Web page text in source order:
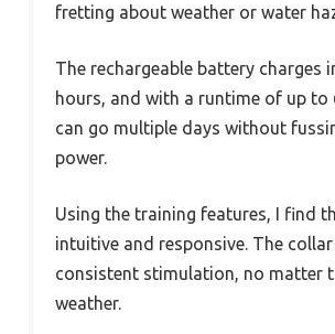
fretting about weather or water
The rechargeable battery charges
hours, and with a runtime of up to
can go multiple days without
power.
Using the training features, I find
intuitive and responsive. The
consistent stimulation, no matter
weather.